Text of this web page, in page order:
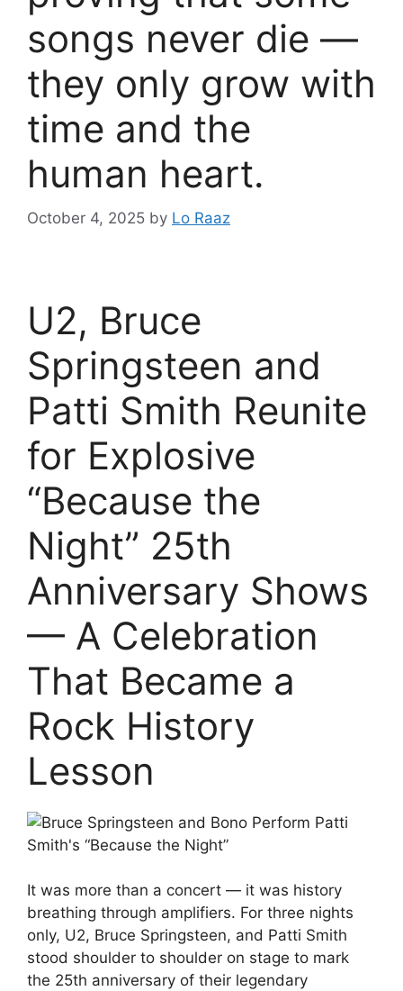
songs never die —
they only grow with
time and the
human heart.
October 4, 2025 by Lo Raaz
U2, Bruce
Springsteen and
Patti Smith Reunite
for Explosive
“Because the
Night” 25th
Anniversary Shows
— A Celebration
That Became a
Rock History
Lesson
It was more than a concert — it was history
breathing through amplifiers. For three nights
only, U2, Bruce Springsteen, and Patti Smith
stood shoulder to shoulder on stage to mark
the 25th anniversary of their legendary